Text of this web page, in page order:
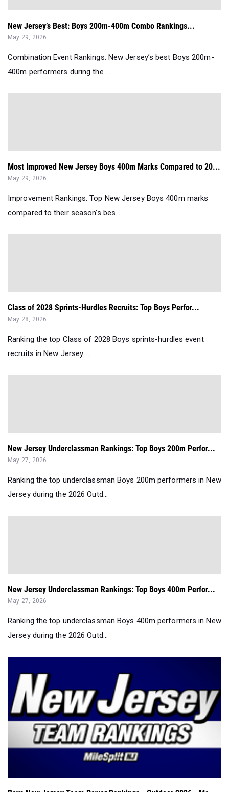
New Jersey’s Best: Boys 200m-400m Combo Rankings...
May 29, 2026
Combination Event Rankings: New Jersey’s best Boys 200m-
400m performers during the ...
Most Improved New Jersey Boys 400m Marks Compared to 20...
May 29, 2026
Improvement Rankings: Top New Jersey Boys 400m marks
compared to their season’s bes...
Class of 2028 Sprints-Hurdles Recruits: Top Boys Perfor...
May 28, 2026
Ranking the top Class of 2028 Boys sprints-hurdles event
recruits in New Jersey....
New Jersey Underclassman Rankings: Top Boys 200m Perfor...
May 27, 2026
Ranking the top underclassman Boys 200m performers in New
Jersey during the 2026 Outd...
New Jersey Underclassman Rankings: Top Boys 400m Perfor...
May 27, 2026
Ranking the top underclassman Boys 400m performers in New
Jersey during the 2026 Outd...